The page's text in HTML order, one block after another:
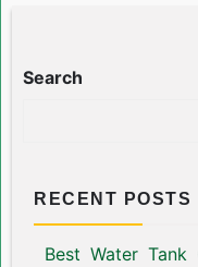
Search
RECENT POSTS
Best Water Tank